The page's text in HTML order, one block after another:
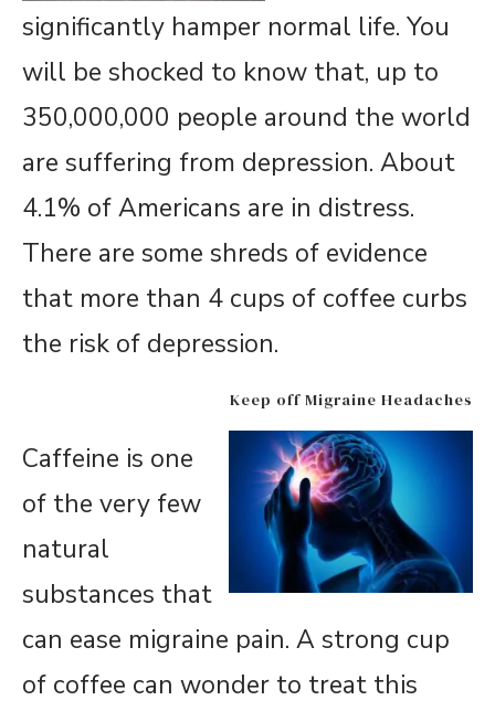
significantly hamper normal life. You
will be shocked to know that, up to
350,000,000 people around the world
are suffering from depression. About
4.1% of Americans are in distress.
There are some shreds of evidence
that more than 4 cups of coffee curbs
the risk of depression.
Keep off Migraine Headaches
Caffeine is one
of the very few
natural
substances that
can ease migraine pain. A strong cup
of coffee can wonder to treat this